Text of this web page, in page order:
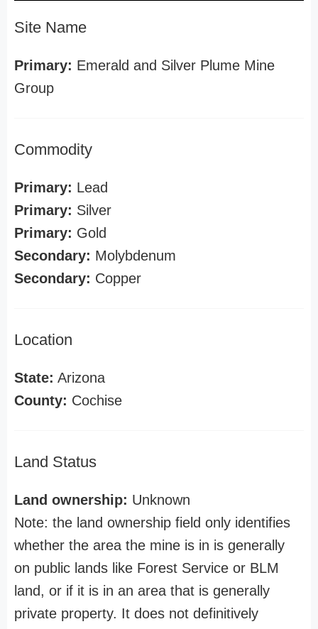
Site Name
Primary: Emerald and Silver Plume Mine
Group
Commodity
Primary: Lead
Primary: Silver
Primary: Gold
Secondary: Molybdenum
Secondary: Copper
Location
State: Arizona
County: Cochise
Land Status
Land ownership: Unknown
Note: the land ownership field only identifies
whether the area the mine is in is generally
on public lands like Forest Service or BLM
land, or if it is in an area that is generally
private property. It does not definitively